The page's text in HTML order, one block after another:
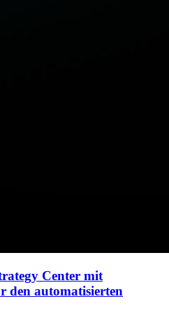
Center mit
den automatisierten